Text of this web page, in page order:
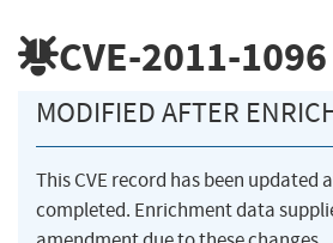
CVE-2011-1096
MODIFIED AFTER
This CVE record has been
completed. Enrichment data